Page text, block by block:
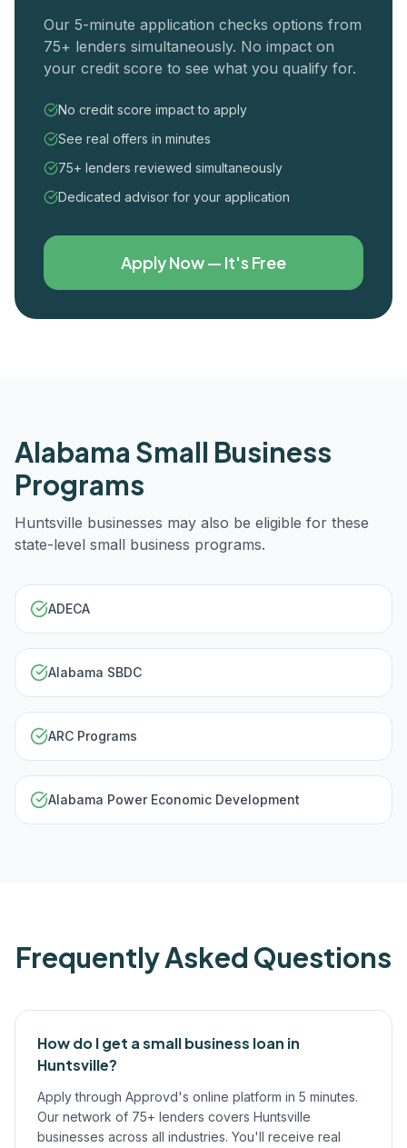
Our 5-minute application checks options from
75+ lenders simultaneously. No impact on
your credit score to see what you qualify for.
No credit score impact to apply
See real offers in minutes
75+ lenders reviewed simultaneously
Dedicated advisor for your application
Apply Now — It's Free
Alabama Small Business
Programs
Huntsville businesses may also be eligible for these
state-level small business programs.
ADECA
Alabama SBDC
ARC Programs
Alabama Power Economic Development
Frequently Asked Questions
How do I get a small business loan in
Huntsville?
Apply through Approvd's online platform in 5 minutes.
Our network of 75+ lenders covers Huntsville
businesses across all industries. You'll receive real